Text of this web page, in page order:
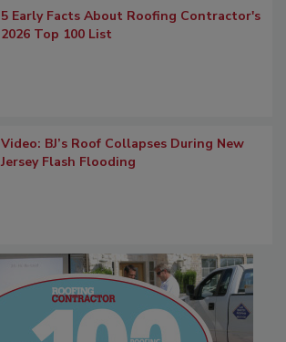
5 Early Facts About Roofing Contractor's
2026 Top 100 List
Video: BJ’s Roof Collapses During New
Jersey Flash Flooding